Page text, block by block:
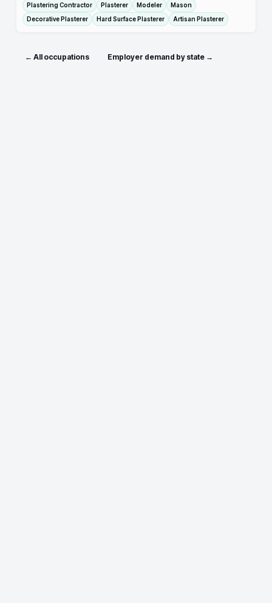
Plastering Contractor
Plasterer Modeler
Mason
Decorative Plasterer
Hard Surface Plasterer Artisan Plasterer
← All occupations Employer demand by state →